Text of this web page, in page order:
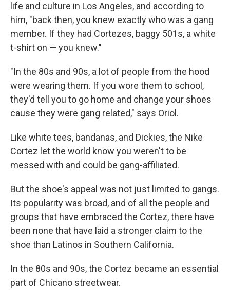
life and culture in Los Angeles, and according to
him, "back then, you knew exactly who was a gang
member. If they had Cortezes, baggy 501s, a white
t-shirt on — you knew."
"In the 80s and 90s, a lot of people from the hood
were wearing them. If you wore them to school,
they'd tell you to go home and change your shoes
cause they were gang related," says Oriol.
Like white tees, bandanas, and Dickies, the Nike
Cortez let the world know you weren't to be
messed with and could be gang-affiliated.
But the shoe's appeal was not just limited to gangs.
Its popularity was broad, and of all the people and
groups that have embraced the Cortez, there have
been none that have laid a stronger claim to the
shoe than Latinos in Southern California.
In the 80s and 90s, the Cortez became an essential
part of Chicano streetwear.